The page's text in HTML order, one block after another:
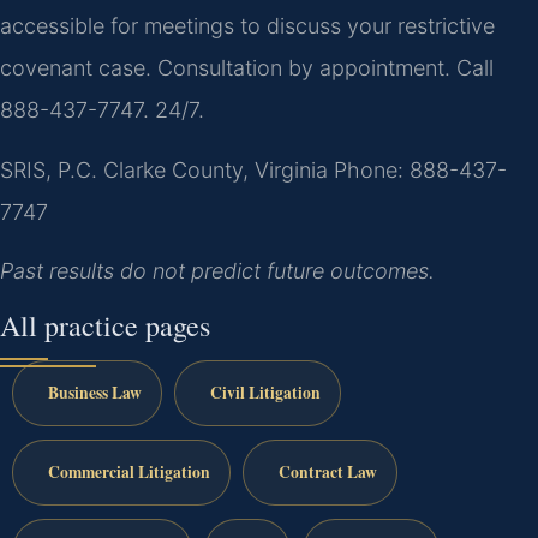
accessible for meetings to discuss your restrictive
covenant case. Consultation by appointment. Call
888-437-7747. 24/7.
SRIS, P.C. Clarke County, Virginia Phone: 888-437-
7747
Past results do not predict future outcomes.
All practice pages
Business Law Civil Litigation
Commercial Litigation Contract Law